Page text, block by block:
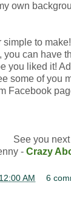
own
to
you can have
you liked it!
some of you
Facebook
See you
- Crazy
12:00 AM 6